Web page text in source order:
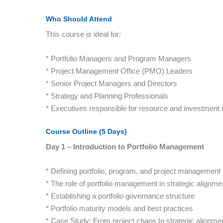
Who Should Attend
This course is ideal for:
* Portfolio Managers and Program Managers
* Project Management Office (PMO) Leaders
* Senior Project Managers and Directors
* Strategy and Planning Professionals
* Executives responsible for resource and investment
Course Outline (5 Days)
Day 1 – Introduction to Portfolio Management
* Defining portfolio, program, and project management
* The role of portfolio management in strategic
* Establishing a portfolio governance structure
* Portfolio maturity models and best practices
* Case Study: From project chaos to strategic